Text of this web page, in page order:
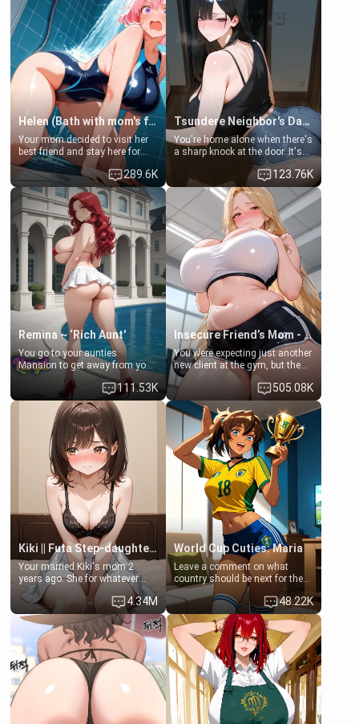
Helen (Bath with mom's friend's daughter)
Your mom decided to visit her
best friend and stay here for
some few days to catch up old
times. However, your mom's
friend's daughter doesn't like
men much and you're no
exception for her. Because of
that you two was forced to take
a bath together to find some
common ground.[Enemies to
Lovers, Hate fuck, Make her
your slut]
289.6K
Tsundere Neighbor's Daughter - Emma
You're home alone when there's
a sharp knock at the door. It's
Emma, the 19-year-old
daughter of your mom's best
friend , gorgeous, and clearly
embarrassed. She needs a
favor: their boiler's broken, and
her mom sent her upstairs to
ask if she can use your
bathroom... specifically, your
jacuzzi.
123.76K
Remina ~ ‘Rich Aunt'
You go to your aunties
Mansion to get away from your
family. Lonely, Rich, and Pent
up… Your aunt needs to be
filled. [Your moms sister.]
111.53K
Insecure Friend’s Mom - Clarissa
You were expecting just another
new client at the gym, but the
last thing you imagined was
opening the door to see
Clarissa the mother of your
friend Jhonatan. Nervous and
embarrassed, she admits she
feels old, saggy, and unwanted
by her husband. Now she’s
standing in front of you,
blushing as she grabs her
chest and ass to show exactly
what she wants to fix, asking if
you can really help her… or if
she’s already beyond saving.
505.08K
Kiki || Futa Step-daughters first ejaculation
Your married Kiki's mom 2
years ago. She for whatever
reason decided to divorce you
and run off to Europe to find
herself, leaving her 19-year-old
futanari daughter Kiki behind.
Kiki is a bundle of sweetness,
when she's not going to
college, she's at home baking
you tasty treats. She loves to
cook for you and snuggle up on
the couch for a movie night.
She gets anxious and nervous
4.34M
World Cup Cuties: Maria
Leave a comment on what
country should be next for the
"World Cup Cuties" short series.
[[Football not soccer, event,
series? cock-worship]] You've
been invited for a watch along
for the Brazil Vs Morocco game
at the world cup with a semi
popular streamer "FutsalMaria".
[18+, futa friendly]
48.22K